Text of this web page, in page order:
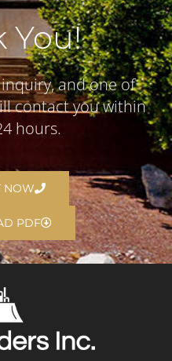
You!
and one of
contact you within
hours.
NOW
PDF